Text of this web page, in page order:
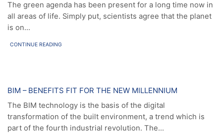
The green agenda has been present for a long time now in
all areas of life. Simply put, scientists agree that the planet
is on...
CONTINUE READING
News
BIM – BENEFITS FIT FOR THE NEW MILLENNIUM
The BIM technology is the basis of the digital
transformation of the built environment, a trend which is
part of the fourth industrial revolution. The...